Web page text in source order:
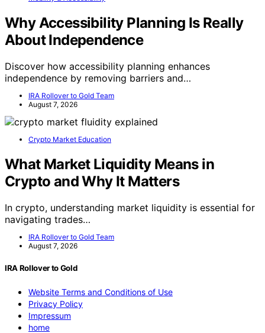
Why Accessibility Planning Is Really
About Independence
Discover how accessibility planning enhances
independence by removing barriers and…
IRA Rollover to Gold Team
August 7, 2026
Crypto Market Education
What Market Liquidity Means in
Crypto and Why It Matters
In crypto, understanding market liquidity is essential for
navigating trades…
IRA Rollover to Gold Team
August 7, 2026
IRA Rollover to Gold
Website Terms and Conditions of Use
Privacy Policy
Impressum
home